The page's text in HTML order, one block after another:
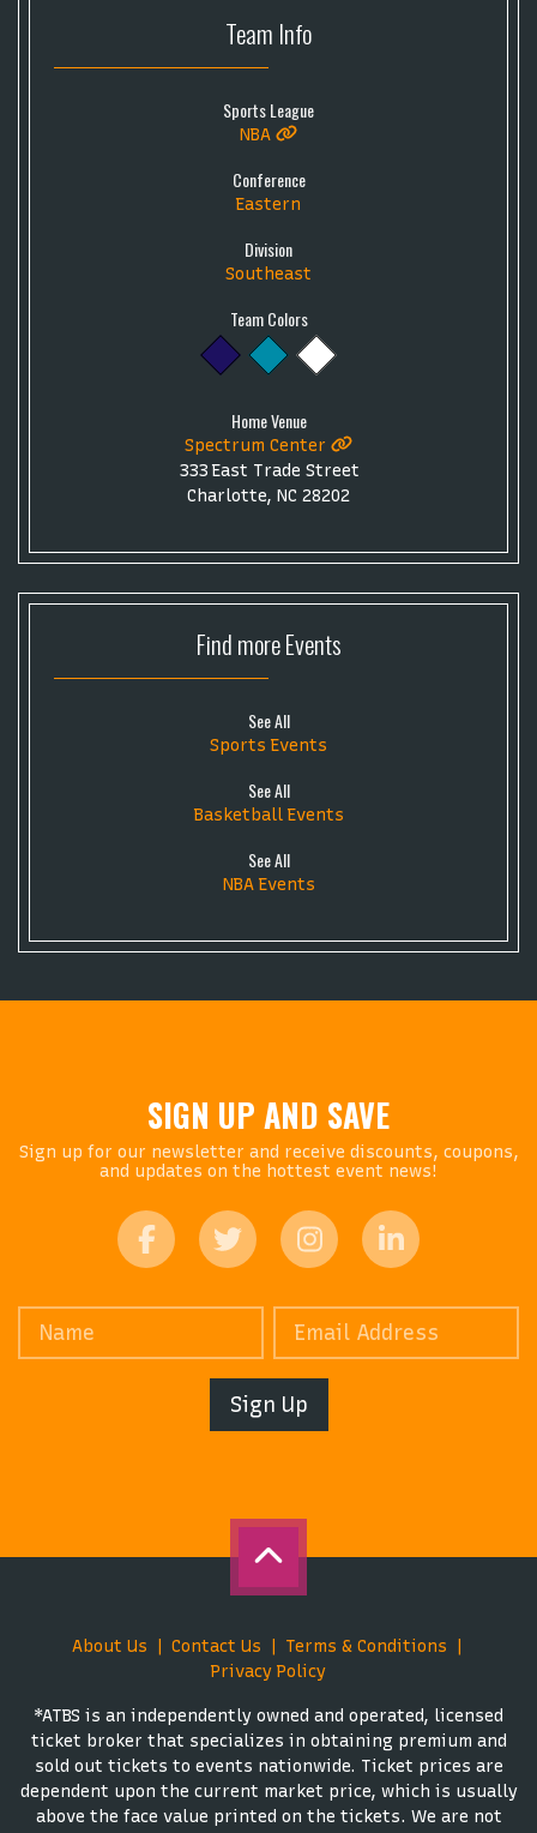
Team Info
Sports League
NBA
Conference
Eastern
Division
Southeast
Team Colors
Home Venue
Spectrum Center
333 East Trade Street
Charlotte, NC 28202
Find moreEvents
See All
Sports Events
See All
Basketball Events
See All
NBA Events
SIGN UP AND SAVE
Sign up for our newsletter and receive discounts, coupons,
and updates on the hottest event news!
Sign Up
About Us Contact Us
Terms & Conditions
Privacy Policy
*ATBS is an independently owned and operated, licensed
ticket broker that specializes in obtaining premium and
sold out tickets to events nationwide. Ticket prices are
dependent upon the current market price, which is usually
above the face value printed on the tickets. We are not